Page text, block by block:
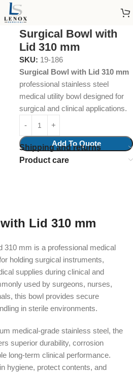
Surgical Bowl with
Lid 310 mm
SKU: 19-186
Surgical Bowl with Lid 310 mm
professional stainless steel
medical utility bowl designed for
surgical and clinical applications.
Add To Quote
Shipping and returns
Product care
Lid 310 mm
310 mm is a professional medical
holding surgical instruments,
supplies during clinical and
used by surgeons, nurses,
this bowl provides secure
in sterile environments.
medical-grade stainless steel, the
superior durability, corrosion
long-term clinical performance.
hygiene, protect contents, and